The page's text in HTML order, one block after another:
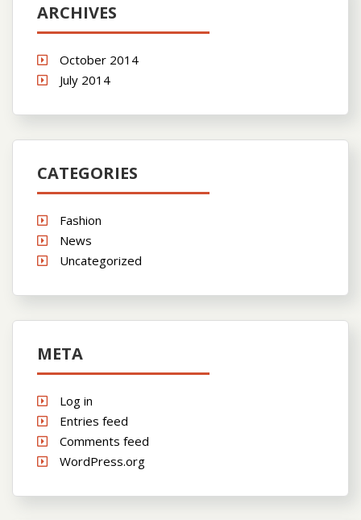
ARCHIVES
October 2014
July 2014
CATEGORIES
Fashion
News
Uncategorized
META
Log in
Entries feed
Comments feed
WordPress.org